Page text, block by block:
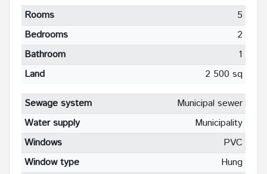
Rooms
5
Bedrooms
2
Bathroom
1
Land
2 500 sq
Sewage system
Municipal sewer
Water supply
Municipality
Windows
PVC
Window type
Hung